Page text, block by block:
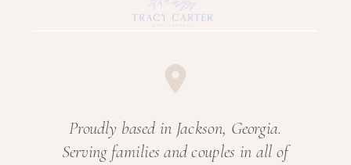
Proudly based in Jackson, Georgia.
Serving families and couples in all of